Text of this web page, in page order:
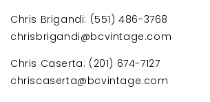
Chris Brigandi: (551) 486-3768
chrisbrigandi@bcvintage.com
Chris Caserta: (201) 674-7127
chriscaserta@bcvintage.com